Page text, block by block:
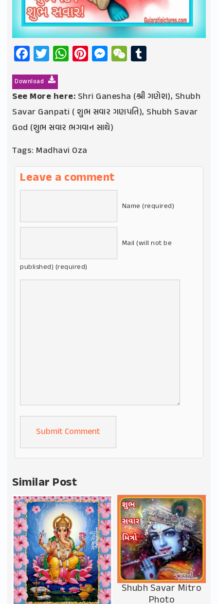
Facebook
Twitter
WhatsApp
Pinterest
Messenger
WeChat
Download
See More here: Shri Ganesha (શ્રી ગણેશ), Shubh
Savar Ganpati ( શુભ સવાર ગણપતિ), Shubh Savar
God (શુભ સવાર ભગવાન સાથે)
Tags: Madhavi Oza
Leave a comment
Name (required)
Mail (will not be
published) (required)
Alternative:
Similar Post
Shubh Savar Mitro
Photo